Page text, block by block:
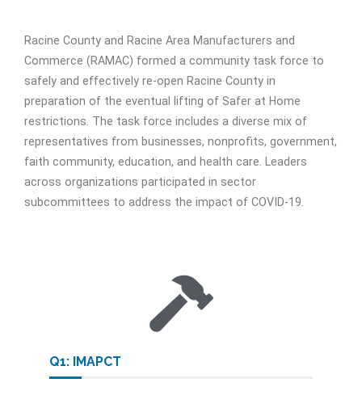
Racine County and Racine Area Manufacturers and
Commerce (RAMAC) formed a community task force to
safely and effectively re-open Racine County in
preparation of the eventual lifting of Safer at Home
restrictions. The task force includes a diverse mix of
representatives from businesses, nonprofits, government,
faith community, education, and health care. Leaders
across organizations participated in sector
subcommittees to address the impact of COVID-19.
Q1: IMAPCT